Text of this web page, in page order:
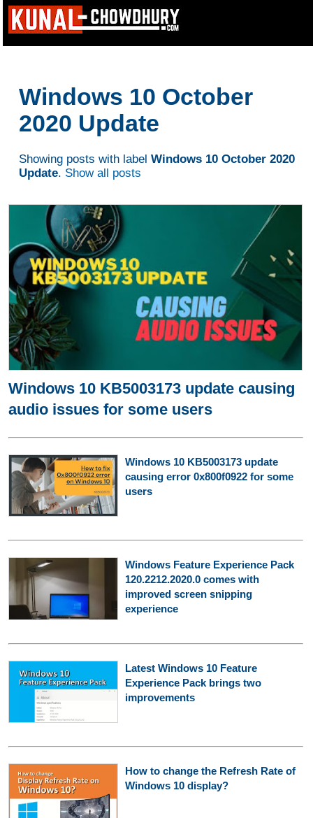
Windows 10 October
2020 Update
Showing posts with label Windows 10 October 2020
Update. Show all posts
Windows 10 KB5003173 update causing
audio issues for some users
Windows 10 KB5003173 update
causing error 0x800f0922 for some
users
Windows Feature Experience Pack
120.2212.2020.0 comes with
improved screen snipping
experience
Latest Windows 10 Feature
Experience Pack brings two
improvements
How to change the Refresh Rate of
Windows 10 display?